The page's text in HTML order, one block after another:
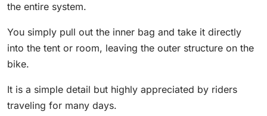
the entire system.
You simply pull out the inner bag and take it directly
into the tent or room, leaving the outer structure on the
bike.
It is a simple detail but highly appreciated by riders
traveling for many days.